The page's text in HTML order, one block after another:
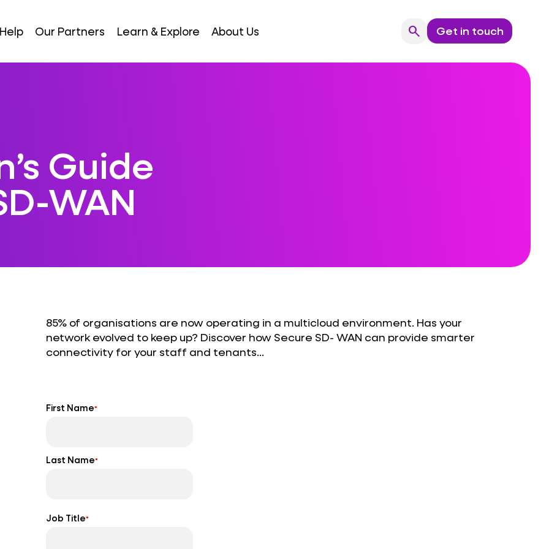
Our Partners Learn & Explore About Us searchSearchGet in touch
Guide
WAN
85% of organisations are now operating in a multicloud environment. Has your
network evolved to keep up? Discover how Secure SD- WAN can provide smarter
connectivity for your staff and tenants…
First Name*
Last Name*
Job Title*